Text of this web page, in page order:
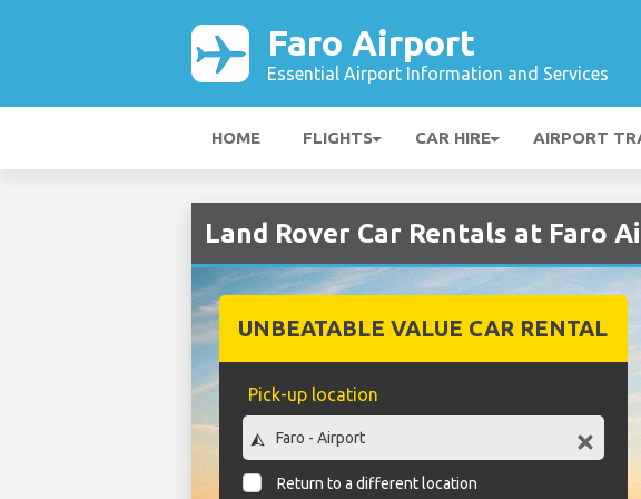
Faro Airport
Essential Airport Information and Services
HOME FLIGHTS CAR HIRE AIRPORT
Land Rover Car Rentals at Faro
UNBEATABLE VALUE CAR RENTAL
Pick-up location
Return to a different location